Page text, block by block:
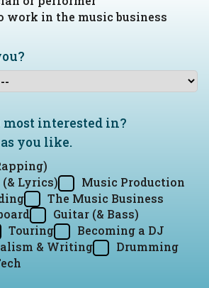
work in the music business
most interested in?
you like.
Lyrics)
Music Production
The Music Business
Guitar (& Bass)
Touring
Becoming a DJ
& Writing
Drumming